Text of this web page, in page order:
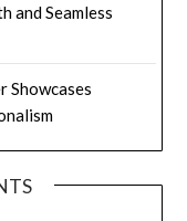
and Seamless
Showcases